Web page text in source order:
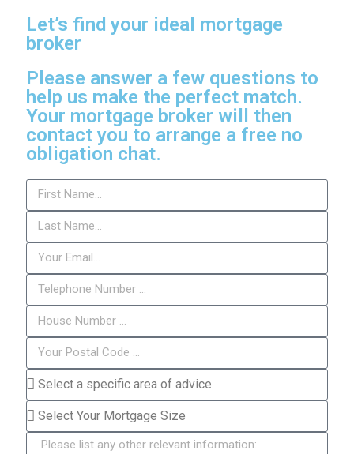
Let’s find your ideal mortgage
broker
Please answer a few questions to
help us make the perfect match.
Your mortgage broker will then
contact you to arrange a free no
obligation chat.